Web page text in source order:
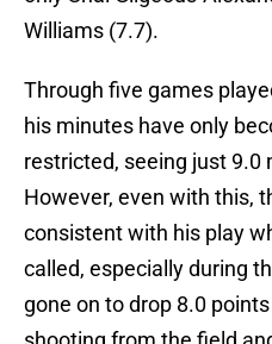
Williams (7.7).
Through five games
his minutes have only
restricted, seeing just 9.0
However, even with this,
consistent with his play
called, especially during
gone on to drop 8.0